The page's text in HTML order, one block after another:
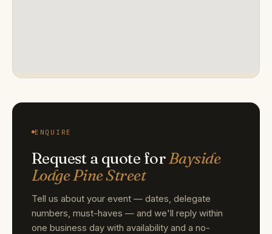
ENQUIRE
Request a quote forBayside
Lodge Pine Street
Tell us about your event — dates, delegate
numbers, must-haves — and we'll reply within
one business day with availability and a no-